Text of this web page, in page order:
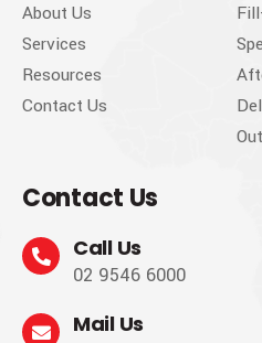
About Us
Services
Resources
Contact Us
Contact Us
Call Us
02 9546 6000
Mail Us